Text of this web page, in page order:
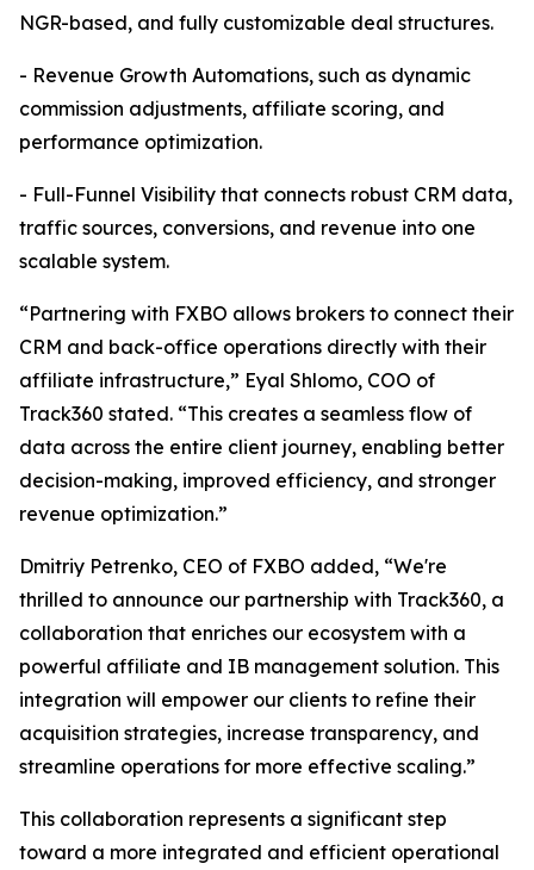
NGR-based, and fully customizable deal structures.
- Revenue Growth Automations, such as dynamic
commission adjustments, affiliate scoring, and
performance optimization.
- Full-Funnel Visibility that connects robust CRM data,
traffic sources, conversions, and revenue into one
scalable system.
“Partnering with FXBO allows brokers to connect their
CRM and back-office operations directly with their
affiliate infrastructure,” Eyal Shlomo, COO of
Track360 stated. “This creates a seamless flow of
data across the entire client journey, enabling better
decision-making, improved efficiency, and stronger
revenue optimization.”
Dmitriy Petrenko, CEO of FXBO added, “We're
thrilled to announce our partnership with Track360, a
collaboration that enriches our ecosystem with a
powerful affiliate and IB management solution. This
integration will empower our clients to refine their
acquisition strategies, increase transparency, and
streamline operations for more effective scaling.”
This collaboration represents a significant step
toward a more integrated and efficient operational